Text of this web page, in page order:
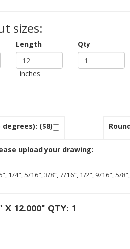
sizes:
Length
inches
Qty
degrees): ($8)
upload your drawing:
1/4”, 5/16”, 3/8”, 7/16”, 1/2”, 9/16”, 5/
X 12.000" QTY: 1